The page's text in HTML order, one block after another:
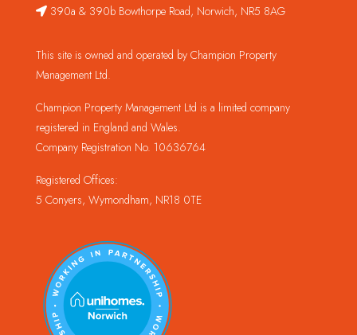
390a & 390b Bowthorpe Road, Norwich, NR5 8AG
This site is owned and operated by Champion Property
Management Ltd.
Champion Property Management Ltd is a limited company
registered in England and Wales.
Company Registration No. 10636764
Registered Offices:
5 Conyers, Wymondham, NR18 0TE